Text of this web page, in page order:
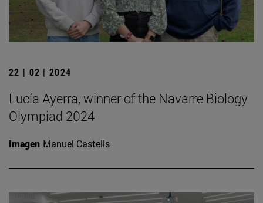
22 | 02 | 2024
Lucía Ayerra, winner of the Navarre Biology
Olympiad 2024
Imagen Manuel Castells